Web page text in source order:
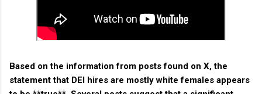
Based on the information from posts found on X, the
statement that DEI hires are mostly white females appears